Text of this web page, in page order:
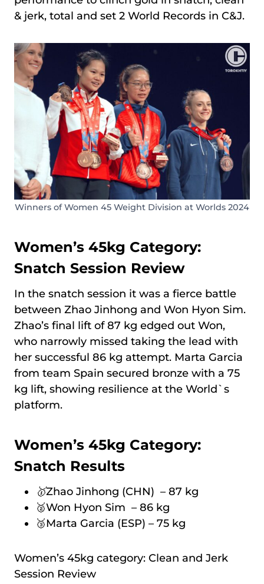
& jerk, total and set 2 World Records in C&J.
Winners of Women 45 Weight Division at Worlds 2024
Women’s 45kg Category:
Snatch Session Review
In the snatch session it was a fierce battle
between Zhao Jinhong and Won Hyon Sim.
Zhao’s final lift of 87 kg edged out Won,
who narrowly missed taking the lead with
her successful 86 kg attempt. Marta Garcia
from team Spain secured bronze with a 75
kg lift, showing resilience at the World`s
platform.
Women’s 45kg Category:
Snatch Results
🥇Zhao Jinhong (CHN) – 87 kg
🥈Won Hyon Sim – 86 kg
🥉Marta Garcia (ESP) – 75 kg
Women’s 45kg category: Clean and Jerk
Session Review